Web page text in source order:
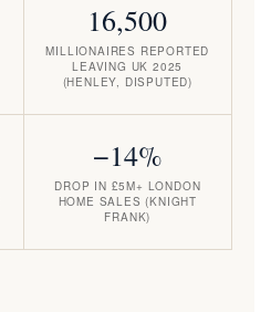
16,500
MILLIONAIRES REPORTED
LEAVING UK 2025
(HENLEY, DISPUTED)
−14%
DROP IN £5M+ LONDON
HOME SALES (KNIGHT
FRANK)